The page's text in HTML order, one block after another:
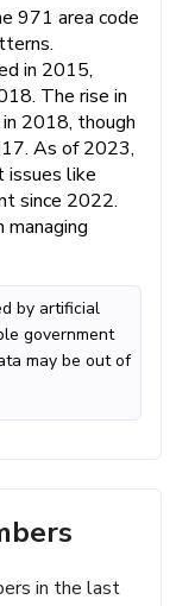
971 area code
in 2015,
The rise in
2018, though
As of 2023,
issues like
since 2022.
by artificial
government
may be out of
in the last